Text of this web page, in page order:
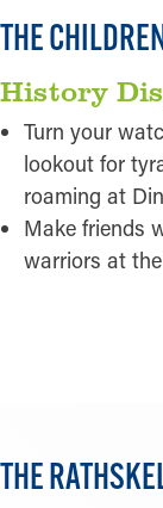
THE
History
Turn your
lookout for
roaming at
Make friends
warriors at
THE